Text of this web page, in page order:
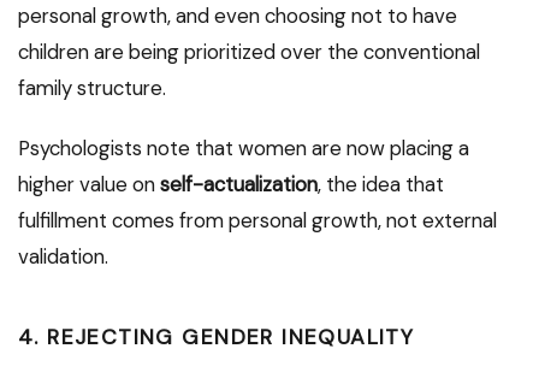
personal growth, and even choosing not to have
children are being prioritized over the conventional
family structure.
Psychologists note that women are now placing a
higher value onself-actualization, the idea that
fulfillment comes from personal growth, not external
validation.
4. REJECTING GENDER INEQUALITY